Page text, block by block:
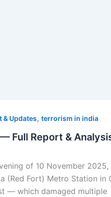
& Updates,terrorism in india
Full Report &
of 10 November 2025,
(Red Fort) Metro Station in
— which damaged multiple